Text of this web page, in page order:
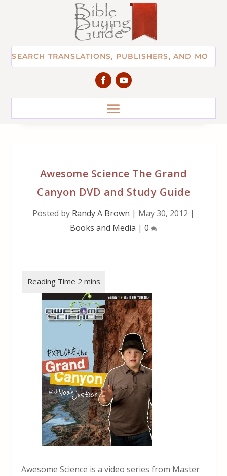
Awesome Science The Grand
Canyon DVD and Study Guide
Posted by Randy A Brown | May 30, 2012 |
Books and Media | 0
Awesome Science is a video series from Master